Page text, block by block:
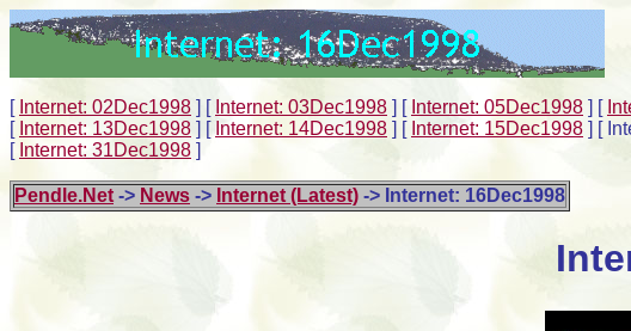
[ Internet: 02Dec1998 ] [ Internet: 03Dec1998 ] [ Internet: 05Dec1998 ] [
[ Internet: 13Dec1998 ] [ Internet: 14Dec1998 ] [ Internet: 15Dec1998 ] [
[ Internet: 31Dec1998 ]
Pendle.Net -> News -> Internet (Latest) -> Internet: 16Dec1998